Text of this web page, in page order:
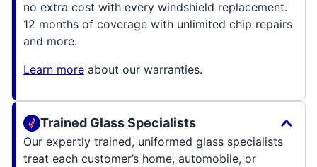
no extra cost with every windshield replacement.
12 months of coverage with unlimited chip repairs
and more.
Learn more about our warranties.
Trained Glass Specialists
Our expertly trained, uniformed glass specialists
treat each customer’s home, automobile, or